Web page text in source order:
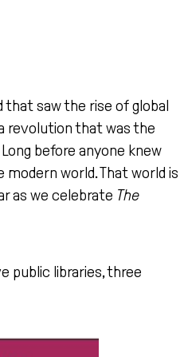
saw the rise of global
revolution that was the
before anyone knew
world. That world is
as we celebrate The
public libraries, three